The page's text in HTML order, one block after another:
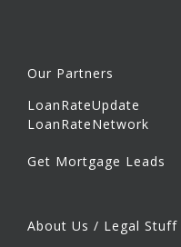
Our Partners
LoanRateUpdate
LoanRateNetwork
Get Mortgage Leads
About Us / Legal Stuff